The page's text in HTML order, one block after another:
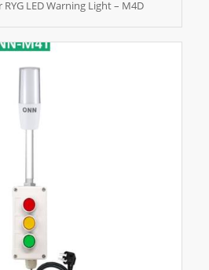
LED Warning Light – M4D